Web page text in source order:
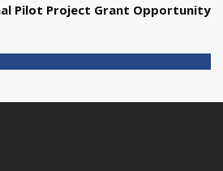
Pilot Project Grant Opportunity